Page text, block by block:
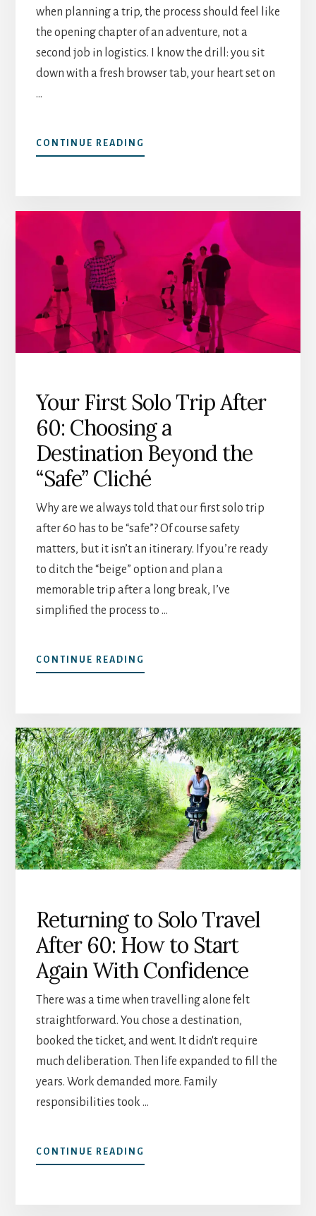
when planning a trip, the process should feel like
the opening chapter of an adventure, not a
second job in logistics. I know the drill: you sit
down with a fresh browser tab, your heart set on
…
CONTINUE READING
WHAT
LOGICAL
GUIDE
Your First Solo Trip After
60: Choosing a
Destination Beyond the
“Safe” Cliché
Why are we always told that our first solo trip
after 60 has to be “safe”? Of course safety
matters, but it isn’t an itinerary. If you’re ready
to ditch the “beige” option and plan a
memorable trip after a long break, I’ve
simplified the process to …
CONTINUE READING
YOUR
AFTER
60:
CHOOSING
A
DESTINATION
BEYOND
THE
“SAFE”
CLICHÉ
Returning to Solo Travel
After 60: How to Start
Again With Confidence
There was a time when travelling alone felt
straightforward. You chose a destination,
booked the ticket, and went. It didn't require
much deliberation. Then life expanded to fill the
years. Work demanded more. Family
responsibilities took …
CONTINUE READING
RETURNING